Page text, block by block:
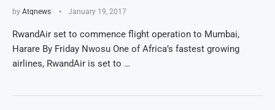
by Atqnews January 19, 2017
RwandAir set to commence flight operation to Mumbai,
Harare By Friday Nwosu One of Africa’s fastest growing
airlines, RwandAir is set to …